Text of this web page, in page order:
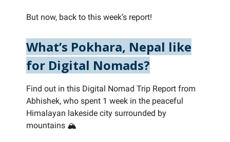
But now, back to this week’s report!
What’s Pokhara, Nepal like
for Digital Nomads?
Find out in this Digital Nomad Trip Report from
Abhishek, who spent 1 week in the peaceful
Himalayan lakeside city surrounded by
mountains 🏔️